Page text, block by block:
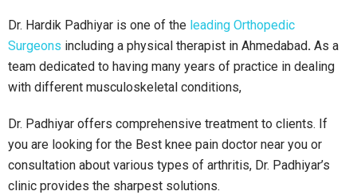
Dr. Hardik Padhiyar is one of the leading Orthopedic
Surgeons including a physical therapist in Ahmedabad. As a
team dedicated to having many years of practice in dealing
with different musculoskeletal conditions,
Dr. Padhiyar offers comprehensive treatment to clients. If
you are looking for the Best knee pain doctor near you or
consultation about various types of arthritis, Dr. Padhiyar’s
clinic provides the sharpest solutions.